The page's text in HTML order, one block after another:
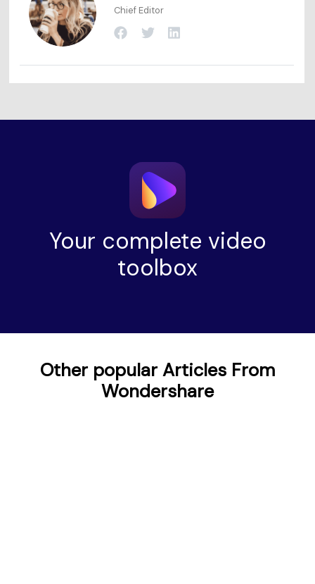
Chief Editor
Your complete video
toolbox
Other popular Articles From
Wondershare